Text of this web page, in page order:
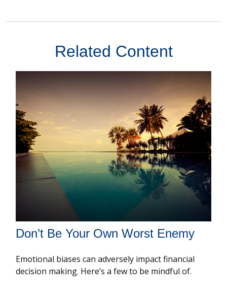
Related Content
Don’t Be Your Own Worst Enemy
Emotional biases can adversely impact financial
decision making. Here’s a few to be mindful of.